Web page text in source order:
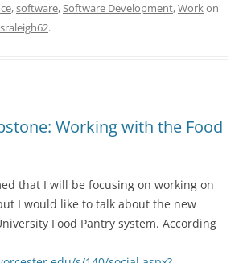
,software,Software Development,Workon
sraleigh62.
Working with the Food
that I will be focusing on working on
I would like to talk about the new
Food Pantry system. According